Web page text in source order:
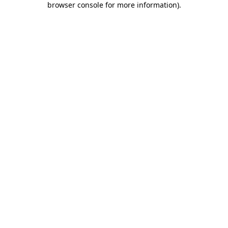
browser console for more information).